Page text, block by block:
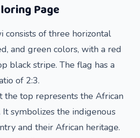
Page
consists of three horizontal
and green colors, with a red
black stripe. The flag has a
of 2:3.
the top represents the African
symbolizes the indigenous
and their African heritage.